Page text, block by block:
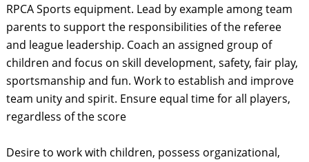
RPCA Sports equipment. Lead by example among team
parents to support the responsibilities of the referee
and league leadership. Coach an assigned group of
children and focus on skill development, safety, fair play,
sportsmanship and fun. Work to establish and improve
team unity and spirit. Ensure equal time for all players,
regardless of the score
Desire to work with children, possess organizational,